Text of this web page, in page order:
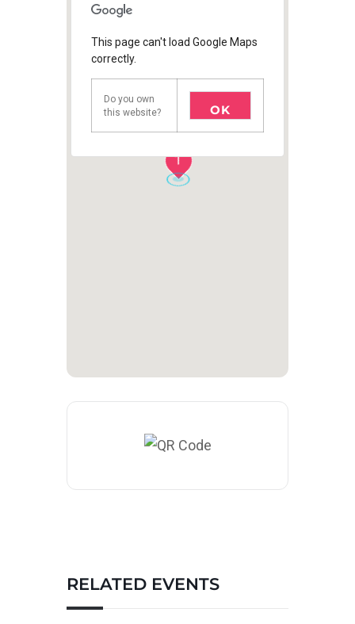
1
This page can't load Google Maps
correctly.
Do you own
this website?
OK
RELATED EVENTS